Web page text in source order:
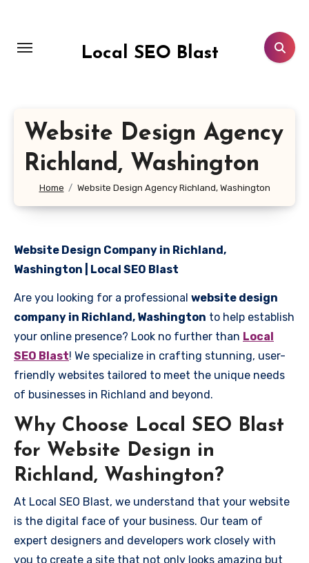
content
Local SEO Blast
Website Design Agency
Richland, Washington
Home Website Design Agency Richland, Washington
Website Design Company in Richland,
Washington | Local SEO Blast
Are you looking for a professional website design
company in Richland, Washington to help establish
your online presence? Look no further than Local
SEO Blast! We specialize in crafting stunning, user-
friendly websites tailored to meet the unique needs
of businesses in Richland and beyond.
Why Choose Local SEO Blast
for Website Design in
Richland, Washington?
At Local SEO Blast, we understand that your website
is the digital face of your business. Our team of
expert designers and developers work closely with
you to create a site that not only looks amazing but